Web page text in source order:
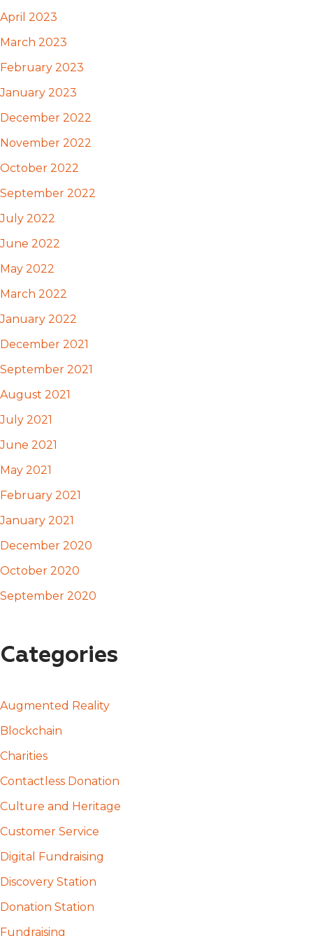
April 2023
March 2023
February 2023
January 2023
December 2022
November 2022
October 2022
September 2022
July 2022
June 2022
May 2022
March 2022
January 2022
December 2021
September 2021
August 2021
July 2021
June 2021
May 2021
February 2021
January 2021
December 2020
October 2020
September 2020
Categories
Augmented Reality
Blockchain
Charities
Contactless Donation
Culture and Heritage
Customer Service
Digital Fundraising
Discovery Station
Donation Station
Fundraising